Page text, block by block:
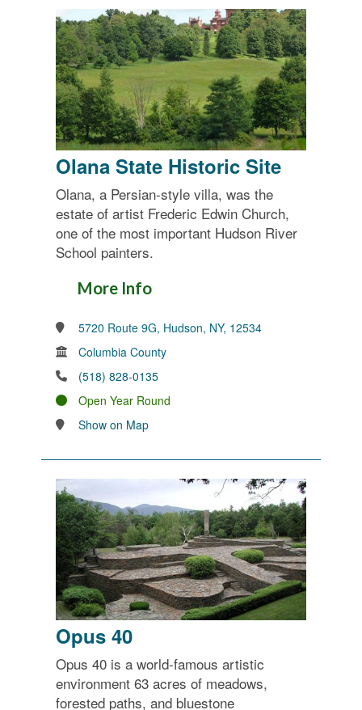
Olana State Historic Site
Olana, a Persian-style villa, was the
estate of artist Frederic Edwin Church,
one of the most important Hudson River
School painters.
More Info
5720 Route 9G, Hudson, NY, 12534
Columbia County
(518) 828-0135
Open Year Round
Show on Map
Opus 40
Opus 40 is a world-famous artistic
environment 63 acres of meadows,
forested paths, and bluestone